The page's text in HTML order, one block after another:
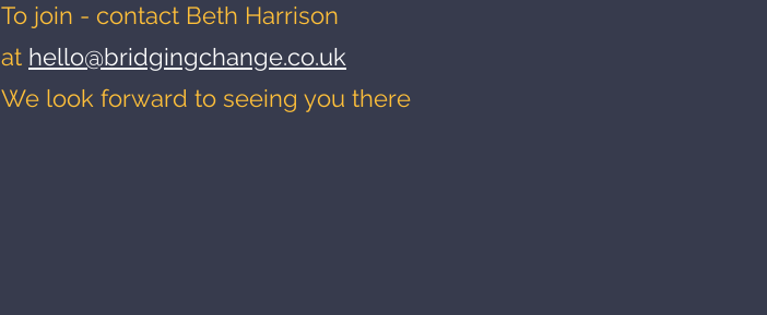
To join - contact Beth Harrison
at hello@bridgingchange.co.uk
We look forward to seeing you there